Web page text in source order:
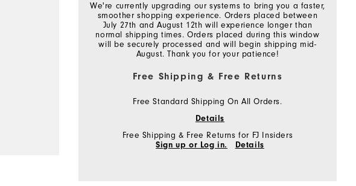
We're currently upgrading our systems to bring you a faster,
smoother shopping experience. Orders placed between
July 27th and August 12th will experience longer than
normal shipping times. Orders placed during this window
will be securely processed and will begin shipping mid-
August. Thank you for your patience!
Free Shipping & Free Returns
Free Standard Shipping On All Orders.
Details
Free Shipping & Free Returns for FJ Insiders
Sign up or Log in.
Details